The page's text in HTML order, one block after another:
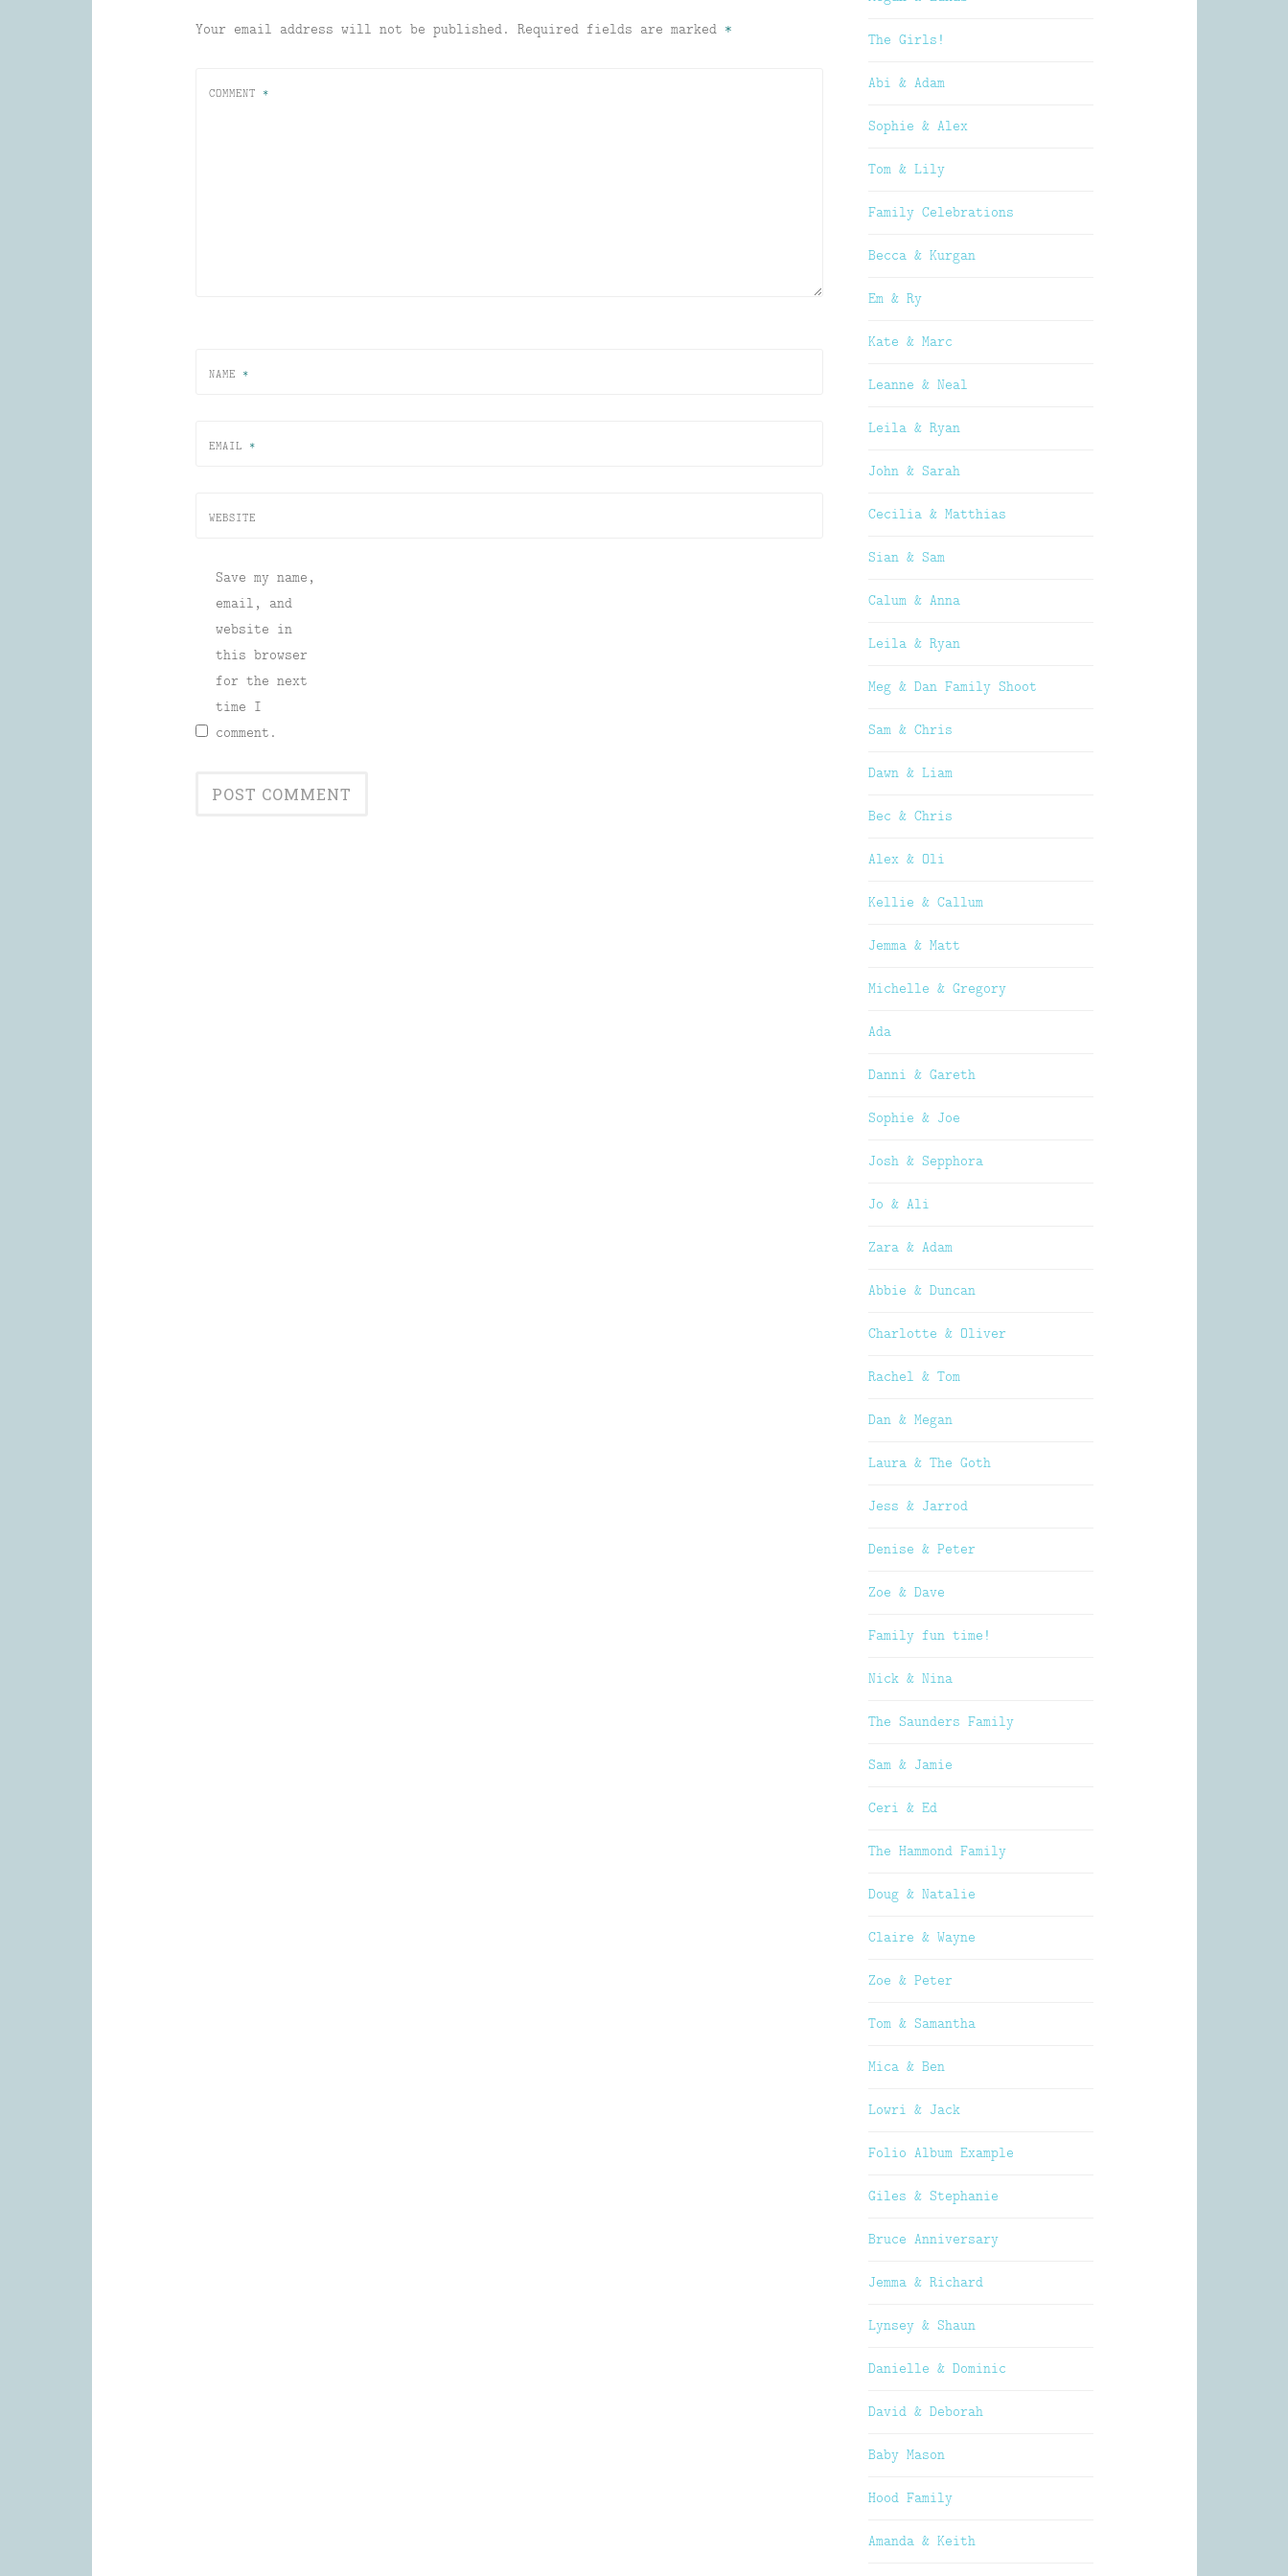
Your email address will not be published. Required fields are marked *
COMMENT *
NAME *
EMAIL *
WEBSITE
Save my name,
email, and
website in
this browser
for the next
time I
comment.
The Girls!
Abi & Adam
Sophie & Alex
Tom & Lily
Family Celebrations
Becca & Kurgan
Em & Ry
Kate & Marc
Leanne & Neal
Leila & Ryan
John & Sarah
Cecilia & Matthias
Sian & Sam
Calum & Anna
Leila & Ryan
Meg & Dan Family Shoot
Sam & Chris
Dawn & Liam
Bec & Chris
Alex & Oli
Kellie & Callum
Jemma & Matt
Michelle & Gregory
Ada
Danni & Gareth
Sophie & Joe
Josh & Sepphora
Jo & Ali
Zara & Adam
Abbie & Duncan
Charlotte & Oliver
Rachel & Tom
Dan & Megan
Laura & The Goth
Jess & Jarrod
Denise & Peter
Zoe & Dave
Family fun time!
Nick & Nina
The Saunders Family
Sam & Jamie
Ceri & Ed
The Hammond Family
Doug & Natalie
Claire & Wayne
Zoe & Peter
Tom & Samantha
Mica & Ben
Lowri & Jack
Folio Album Example
Giles & Stephanie
Bruce Anniversary
Jemma & Richard
Lynsey & Shaun
Danielle & Dominic
David & Deborah
Baby Mason
Hood Family
Amanda & Keith